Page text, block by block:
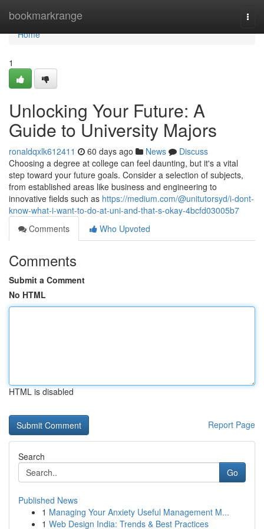
bookmarkrange
Home
Home
1
Unlocking Your Future: A
Guide to University Majors
ronaldqxlk612411 60 days ago News
Discuss
Choosing a degree at college can feel daunting, but it's a vital
step toward your future goals. Consider a selection of subjects,
from established areas like business and engineering to
innovative fields such as https://medium.com/@unitutorsyd/i-dont-
know-what-i-want-to-do-at-uni-and-that-s-okay-4bcfd03005b7
Comments
Who Upvoted
Comments
Submit a Comment
No HTML
HTML is disabled
Report Page
Search
Go
Published News
1 Managing Your Anxiety Useful Management M...
1 Web Design India: Trends & Best Practices